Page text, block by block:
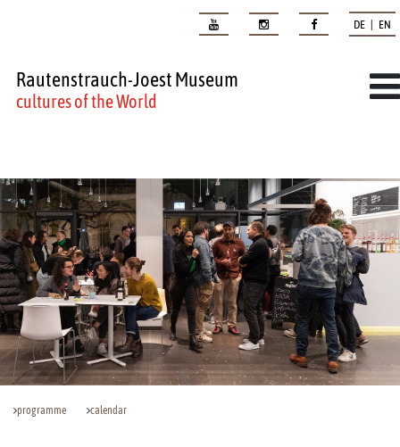
DE | EN
Rautenstrauch-Joest Museum
cultures of the World
programme calendar